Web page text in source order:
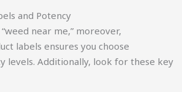
and Potency
near me,” moreover,
labels ensures you choose
levels. Additionally, look for these key